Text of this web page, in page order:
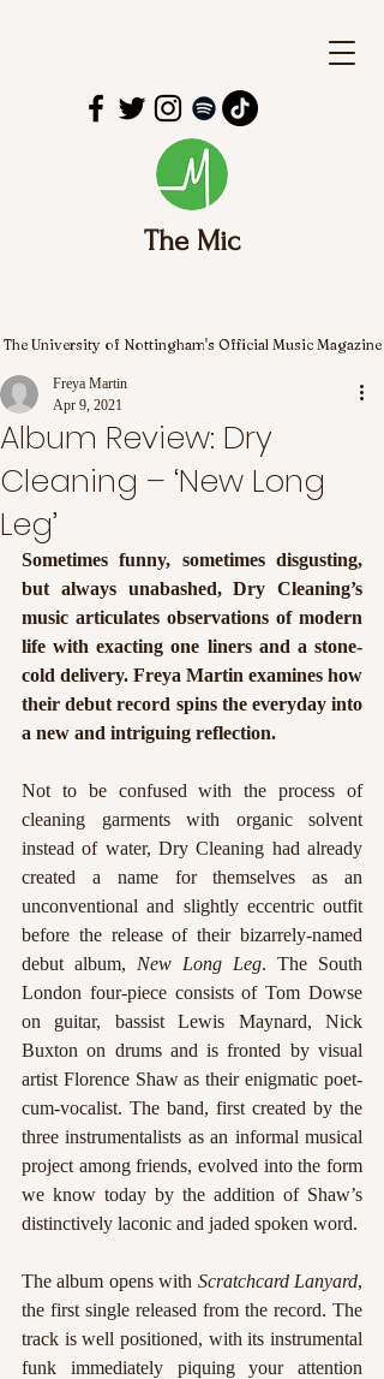
The Mic
The University of Nottingham's Official Music Magazine
Album Review: Dry
Cleaning – ‘New Long
Leg’
Freya Martin
Apr 9, 2021
Sometimes funny, sometimes disgusting,
but always unabashed, Dry Cleaning’s
music articulates observations of modern
life with exacting one liners and a stone-
cold delivery. Freya Martin examines how
their debut record spins the everyday into
a new and intriguing reflection.
Not to be confused with the process of
cleaning garments with organic solvent
instead of water, Dry Cleaning had already
created a name for themselves as an
unconventional and slightly eccentric outfit
before the release of their bizarrely-named
debut album, New Long Leg. The South
London four-piece consists of Tom Dowse
on guitar, bassist Lewis Maynard, Nick
Buxton on drums and is fronted by visual
artist Florence Shaw as their enigmatic poet-
cum-vocalist. The band, first created by the
three instrumentalists as an informal musical
project among friends, evolved into the form
we know today by the addition of Shaw’s
distinctively laconic and jaded spoken word.
The album opens with Scratchcard Lanyard,
the first single released from the record. The
track is well positioned, with its instrumental
funk immediately piquing your attention